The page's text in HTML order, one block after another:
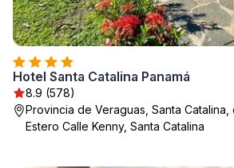
Hotel Santa Catalina Panamá
8.9 (578)
Provincia de Veraguas, Santa Catalina,
Estero Calle Kenny, Santa Catalina